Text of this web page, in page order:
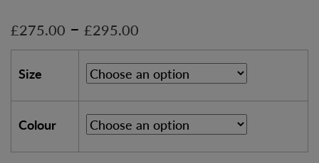
£275.00 – £295.00
Size
Colour